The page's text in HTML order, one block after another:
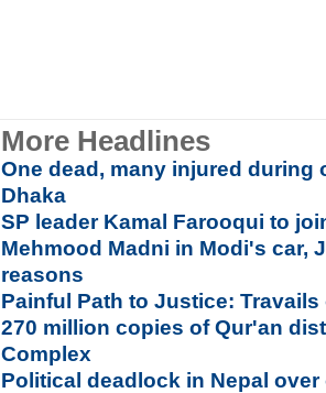
More Headlines
One dead, many injured during
Dhaka
SP leader Kamal Farooqui to
Mehmood Madni in Modi's car,
reasons
Painful Path to Justice:
270 million copies of Qur'an
Complex
Political deadlock in Nepal